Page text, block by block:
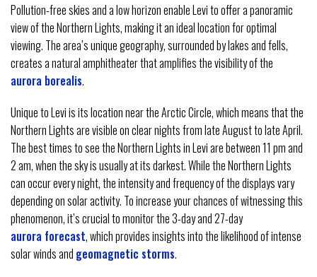
Pollution-free skies and a low horizon enable Levi to offer a panoramic
view of the Northern Lights, making it an ideal location for optimal
viewing. The area’s unique geography, surrounded by lakes and fells,
creates a natural amphitheater that amplifies the visibility of the
aurora borealis.
Unique to Levi is its location near the Arctic Circle, which means that the
Northern Lights are visible on clear nights from late August to late April.
The best times to see the Northern Lights in Levi are between 11 pm and
2 am, when the sky is usually at its darkest. While the Northern Lights
can occur every night, the intensity and frequency of the displays vary
depending on solar activity. To increase your chances of witnessing this
phenomenon, it’s crucial to monitor the 3-day and 27-day
aurora forecast, which provides insights into the likelihood of intense
solar winds and geomagnetic storms.